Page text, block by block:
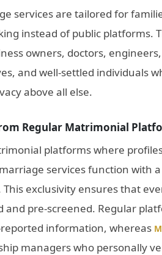
services are tailored for
instead of public platforms.
owners, doctors,
and well-settled individuals
above all else.
Regular Matrimonial
platforms where
services function with
exclusivity ensures that
pre-screened. Regular
information, whereas
managers who personally